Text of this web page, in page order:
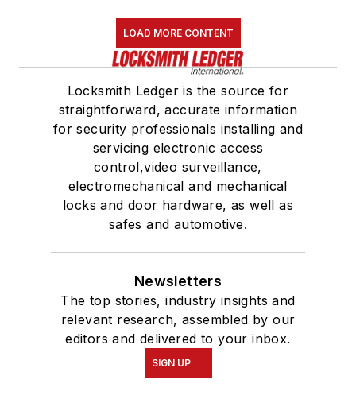
LOAD MORE CONTENT
Locksmith Ledger is the source for
straightforward, accurate information
for security professionals installing and
servicing electronic access
control,video surveillance,
electromechanical and mechanical
locks and door hardware, as well as
safes and automotive.
Newsletters
The top stories, industry insights and
relevant research, assembled by our
editors and delivered to your inbox.
SIGN UP